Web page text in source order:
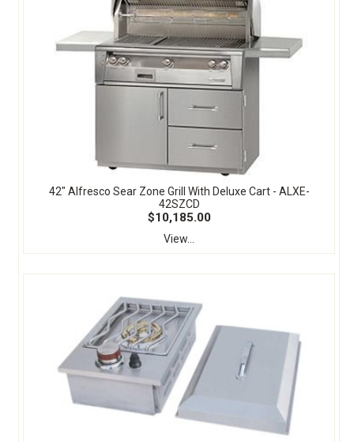
42" Alfresco Sear Zone Grill With Deluxe Cart - ALXE-
42SZCD
$10,185.00
View...